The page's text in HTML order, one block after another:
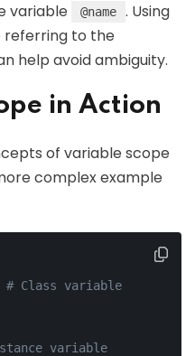
variable
@name . Using
referring to the
help avoid ambiguity.
in Action
of variable scope
complex example
# Class variable
variable